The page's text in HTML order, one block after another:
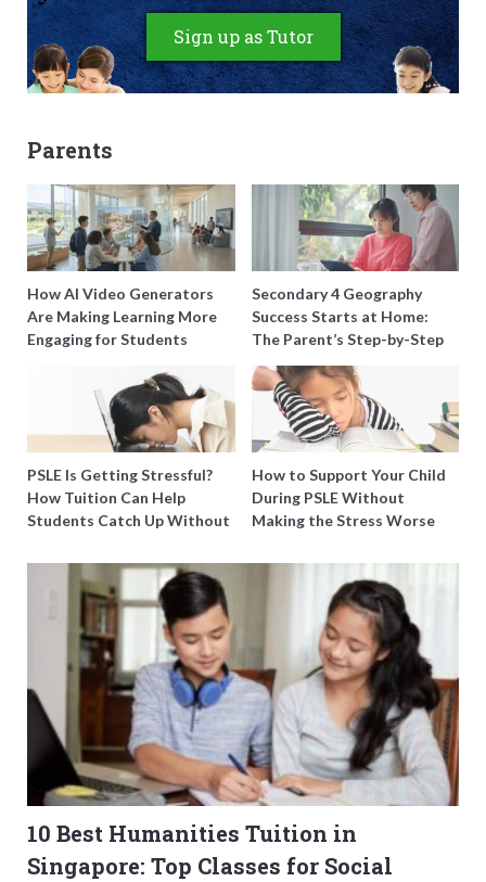
Sign up as Tutor
Parents
How AI Video Generators
Are Making Learning More
Engaging for Students
Secondary 4 Geography
Success Starts at Home:
The Parent’s Step-by-Step
O-Level Prep Guide
PSLE Is Getting Stressful?
How Tuition Can Help
Students Catch Up Without
How to Support Your Child
During PSLE Without
Making the Stress Worse
10 Best Humanities Tuition in
Singapore: Top Classes for Social